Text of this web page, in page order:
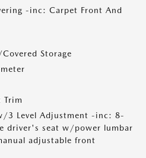
-inc: Carpet Front And
Storage
Trim
3 Level Adjustment -inc: 8-
driver's seat w/power lumbar
adjustable front